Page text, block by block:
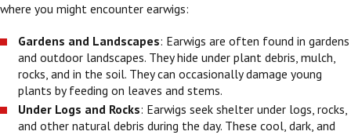
where you might encounter earwigs:
Gardens and Landscapes: Earwigs are often found in gardens
and outdoor landscapes. They hide under plant debris, mulch,
rocks, and in the soil. They can occasionally damage young
plants by feeding on leaves and stems.
Under Logs and Rocks: Earwigs seek shelter under logs, rocks,
and other natural debris during the day. These cool, dark, and